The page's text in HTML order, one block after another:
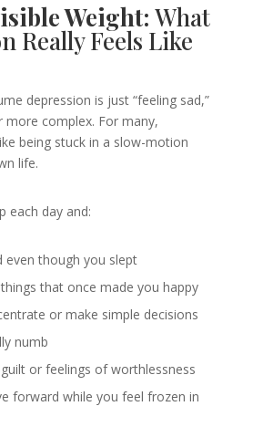
Weight: What
Really Feels Like
depression is just “feeling sad,”
complex. For many,
being stuck in a slow-motion
life.
each day and:
even though you slept
that once made you happy
or make simple decisions
numb
or feelings of worthlessness
forward while you feel frozen in